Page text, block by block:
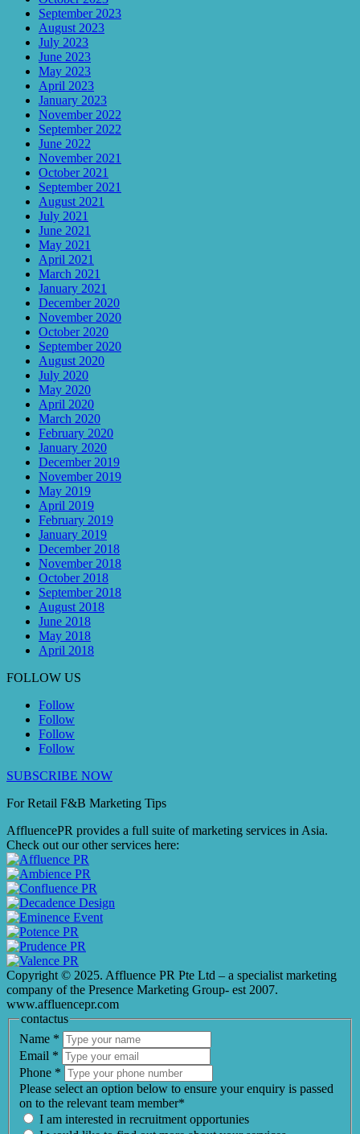
September 2023
August 2023
July 2023
June 2023
May 2023
April 2023
January 2023
November 2022
September 2022
June 2022
November 2021
October 2021
September 2021
August 2021
July 2021
June 2021
May 2021
April 2021
March 2021
January 2021
December 2020
November 2020
October 2020
September 2020
August 2020
July 2020
May 2020
April 2020
March 2020
February 2020
January 2020
December 2019
November 2019
May 2019
April 2019
February 2019
January 2019
December 2018
November 2018
October 2018
September 2018
August 2018
June 2018
May 2018
April 2018
FOLLOW US
Follow
Follow
Follow
Follow
SUBSCRIBE NOW
For Retail F&B Marketing Tips
AffluencePR provides a full suite of marketing services in Asia.
Check out our other services here:
Copyright © 2025. Affluence PR Pte Ltd – a specialist marketing
company of the Presence Marketing Group- est 2007.
www.affluencepr.com
contactus
Name *
Email *
Phone *
Please select an option below to ensure your enquiry is passed
on to the relevant team member*
I am interested in recruitment opportunies